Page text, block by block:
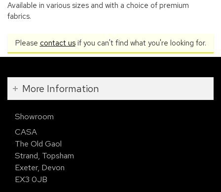
Available in various sizes and with a choice of premium
fabrics.
Please contact usif you can't find what you're looking for.
More Information
Showroom
CASA
The Old Gaol
Strand, Topsham
Exeter, Devon
EX3 0JB